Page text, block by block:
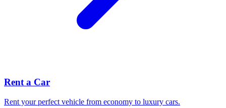
Rent a Car
Rent your perfect vehicle from economy to luxury cars.